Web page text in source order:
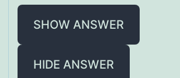
SHOW ANSWER
HIDE ANSWER